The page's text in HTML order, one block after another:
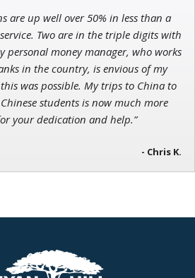
are up well over 50% in less than a
Two are in the triple digits with
personal money manager, who works
in the country, is envious of my
was possible. My trips to China to
students is now much more
your dedication and help.”
- Chris K.